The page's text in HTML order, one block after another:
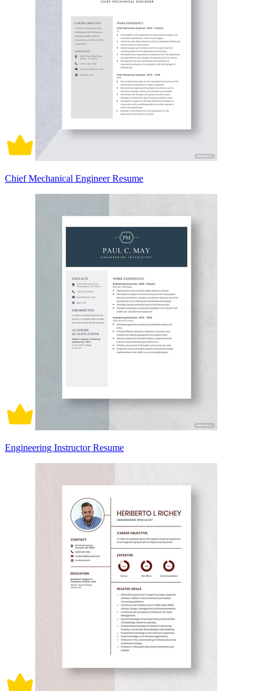
Chief Mechanical Engineer Resume
Engineering Instructor Resume